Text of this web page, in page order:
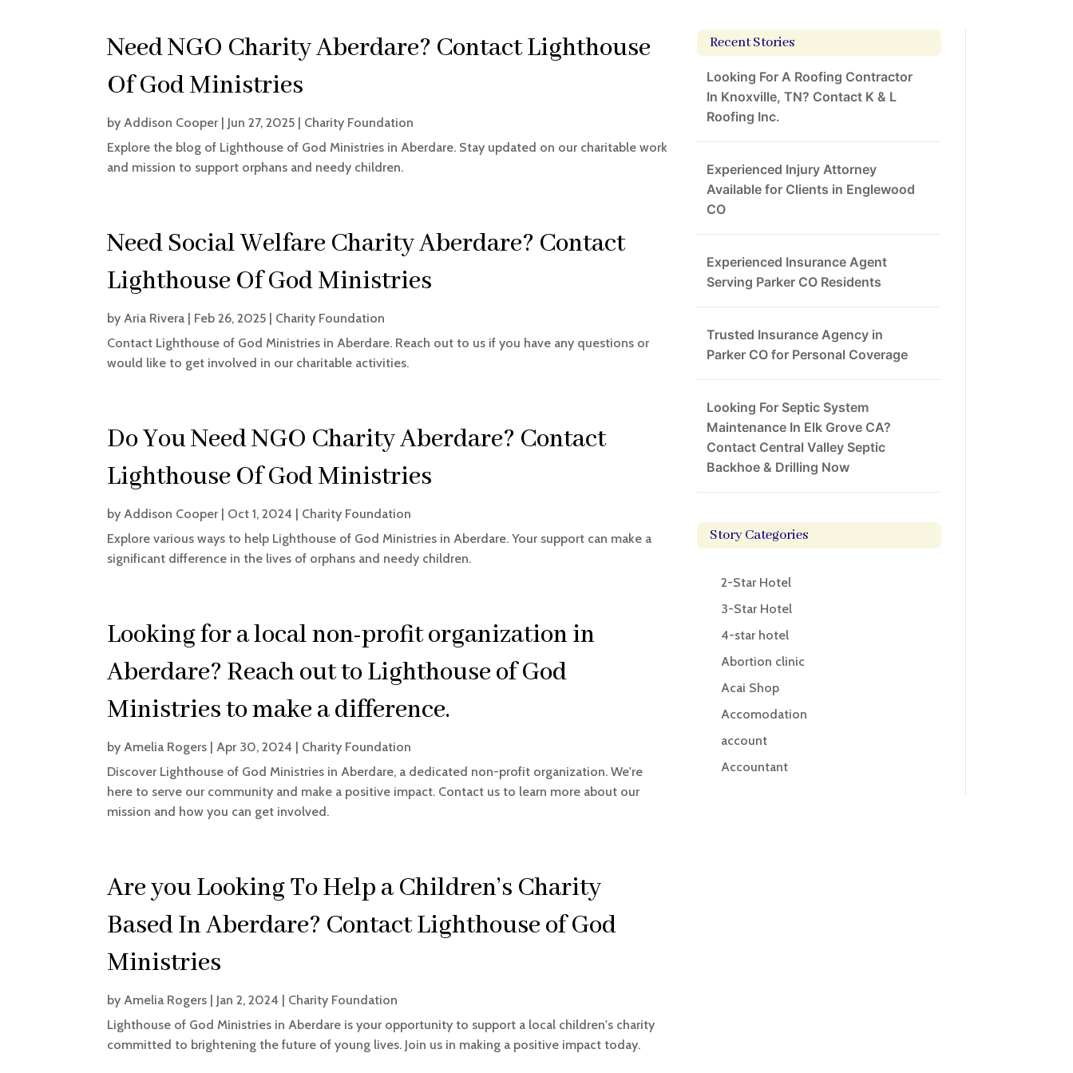
Need NGO Charity Aberdare? Contact Lighthouse
Of God Ministries
by Addison Cooper | Jun 27, 2025 | Charity Foundation
Explore the blog of Lighthouse of God Ministries in Aberdare. Stay updated on our charitable work
and mission to support orphans and needy children.
Need Social Welfare Charity Aberdare? Contact
Lighthouse Of God Ministries
by Aria Rivera | Feb 26, 2025 | Charity Foundation
Contact Lighthouse of God Ministries in Aberdare. Reach out to us if you have any questions or
would like to get involved in our charitable activities.
Do You Need NGO Charity Aberdare? Contact
Lighthouse Of God Ministries
by Addison Cooper | Oct 1, 2024 | Charity Foundation
Explore various ways to help Lighthouse of God Ministries in Aberdare. Your support can make a
significant difference in the lives of orphans and needy children.
Looking for a local non-profit organization in
Aberdare? Reach out to Lighthouse of God
Ministries to make a difference.
by Amelia Rogers | Apr 30, 2024 | Charity Foundation
Discover Lighthouse of God Ministries in Aberdare, a dedicated non-profit organization. We're
here to serve our community and make a positive impact. Contact us to learn more about our
mission and how you can get involved.
Are you Looking To Help a Children’s Charity
Based In Aberdare? Contact Lighthouse of God
Ministries
by Amelia Rogers | Jan 2, 2024 | Charity Foundation
Lighthouse of God Ministries in Aberdare is your opportunity to support a local children's charity
committed to brightening the future of young lives. Join us in making a positive impact today.
Recent Stories
Looking For A Roofing Contractor
In Knoxville, TN? Contact K & L
Roofing Inc.
Experienced Injury Attorney
Available for Clients in Englewood
CO
Experienced Insurance Agent
Serving Parker CO Residents
Trusted Insurance Agency in
Parker CO for Personal Coverage
Looking For Septic System
Maintenance In Elk Grove CA?
Contact Central Valley Septic
Backhoe & Drilling Now
Story Categories
2-Star Hotel
3-Star Hotel
4-star hotel
Abortion clinic
Acai Shop
Accomodation
account
Accountant